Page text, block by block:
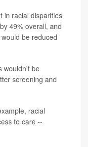
in racial disparities
49% overall, and
be reduced
wouldn't be
screening and
racial
to care --